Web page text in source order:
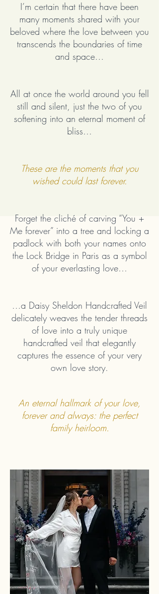
I’m certain that there have been
many moments shared with your
beloved where the love between you
transcends the boundaries of time
and space…
All at once the world around you fell
still and silent, just the two of you
softening into an eternal moment of
bliss…
These are the moments that you
wished could last forever.
Forget the cliché of carving “You +
Me forever” into a tree and locking a
padlock with both your names onto
the Lock Bridge in Paris as a symbol
of your everlasting love…
…a Daisy Sheldon Handcrafted Veil
delicately weaves the tender threads
of love into a truly unique
handcrafted veil that elegantly
captures the essence of your very
own love story.
An eternal hallmark of your love,
forever and always: the perfect
family heirloom.